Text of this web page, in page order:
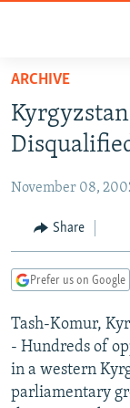
Skip
main
content
to
Navigation
Skip
RUSSIA
CURRENT TIME
RADIO AZATLIQ
CENTRAL ASIA
KAZAKHSTAN
TAJIKISTAN
TURKMENISTAN
UZBEKISTAN
SOUTH ASIA
PAKISTAN
ARMENIA
AZERBAIJAN
GEORGIA
CENTRAL/SE
BOSNIA
KOSOVO
MOLDOVA
EAST EUROPE
BELARUS
UKRAINE
VISUALS
ARCHIVE
November 08,
Share
Prefer us on Google
Tash-Komur,
- Hundreds of
in a western
parliamentary